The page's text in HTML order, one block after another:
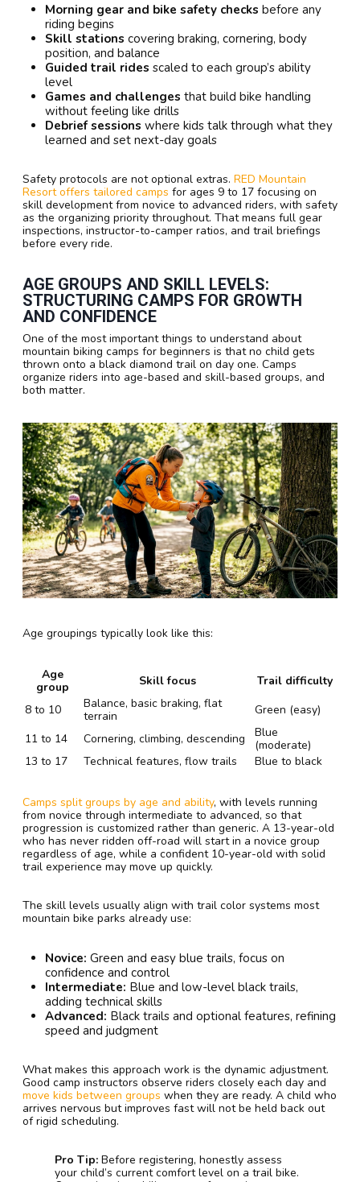
Morning gear and bike safety checks before any
riding begins
Skill stations covering braking, cornering, body
position, and balance
Guided trail rides scaled to each group’s ability
level
Games and challenges that build bike handling
without feeling like drills
Debrief sessions where kids talk through what they
learned and set next-day goals
Safety protocols are not optional extras. RED Mountain
Resort offers tailored camps for ages 9 to 17 focusing on
skill development from novice to advanced riders, with safety
as the organizing priority throughout. That means full gear
inspections, instructor-to-camper ratios, and trail briefings
before every ride.
AGE GROUPS AND SKILL LEVELS:
STRUCTURING CAMPS FOR GROWTH
AND CONFIDENCE
One of the most important things to understand about
mountain biking camps for beginners is that no child gets
thrown onto a black diamond trail on day one. Camps
organize riders into age-based and skill-based groups, and
both matter.
Age groupings typically look like this:
Age
group
Skill focus
Trail difficulty
8 to 10
Balance, basic braking, flat
terrain
Green (easy)
11 to 14
Cornering, climbing, descending
Blue
(moderate)
13 to 17
Technical features, flow trails Blue to black
Camps split groups by age and ability, with levels running
from novice through intermediate to advanced, so that
progression is customized rather than generic. A 13-year-old
who has never ridden off-road will start in a novice group
regardless of age, while a confident 10-year-old with solid
trail experience may move up quickly.
The skill levels usually align with trail color systems most
mountain bike parks already use:
Novice: Green and easy blue trails, focus on
confidence and control
Intermediate: Blue and low-level black trails,
adding technical skills
Advanced: Black trails and optional features, refining
speed and judgment
What makes this approach work is the dynamic adjustment.
Good camp instructors observe riders closely each day and
move kids between groups when they are ready. A child who
arrives nervous but improves fast will not be held back out
of rigid scheduling.
Pro Tip: Before registering, honestly assess
your child’s current comfort level on a trail bike.